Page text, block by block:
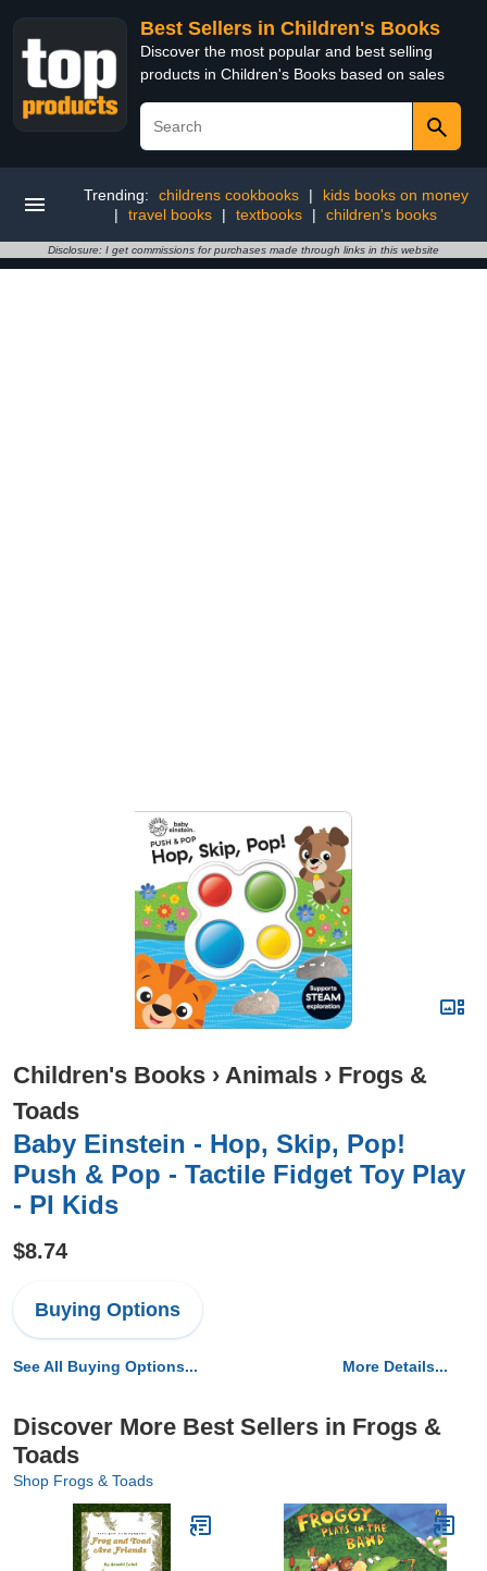
Best Sellers in Children's Books
Discover the most popular and best selling
products in Children's Books based on sales
Trending: childrens cookbooks |
kids books on money
|
travel books | textbooks | children's books
Disclosure: I get commissions for purchases made through links in this website
Children's Books › Animals › Frogs &
Toads
Baby Einstein - Hop, Skip, Pop!
Push & Pop - Tactile Fidget Toy Play
- PI Kids
$8.74
Buying Options
See All Buying Options... More Details...
Discover More Best Sellers in Frogs &
Toads
Shop Frogs & Toads